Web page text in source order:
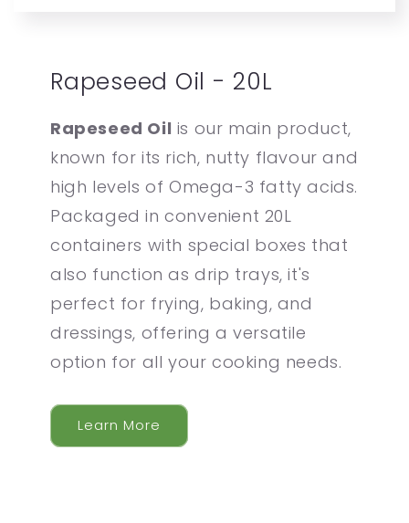
Rapeseed Oil - 20L
Rapeseed Oil is our main product,
known for its rich, nutty flavour and
high levels of Omega-3 fatty acids.
Packaged in convenient 20L
containers with special boxes that
also function as drip trays, it's
perfect for frying, baking, and
dressings, offering a versatile
option for all your cooking needs.
Learn More